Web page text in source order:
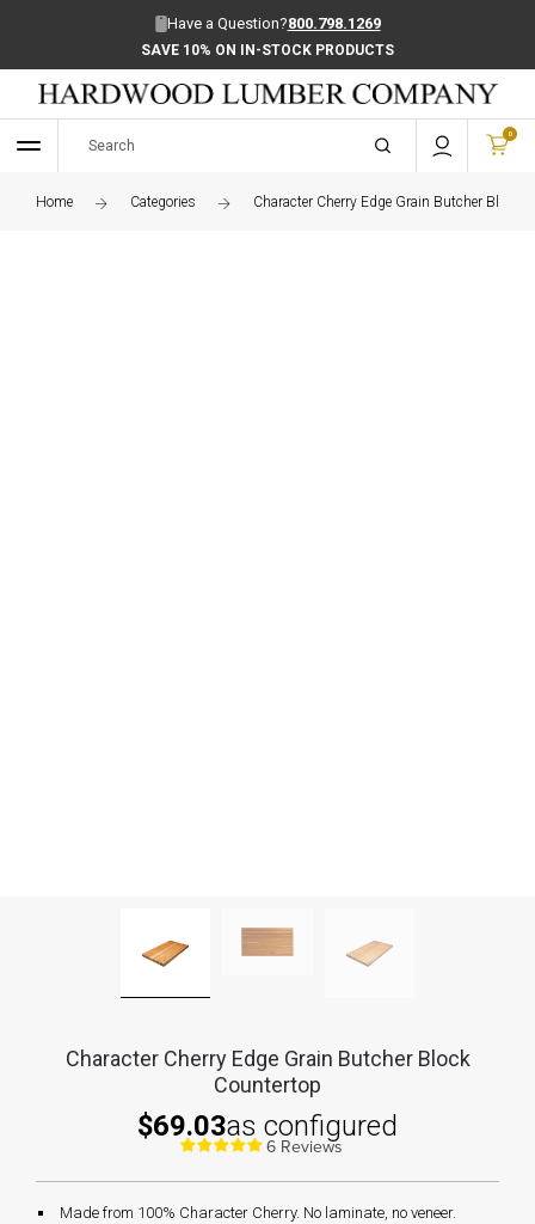
Have a Question?800.798.1269
SAVE 10% ON IN-STOCK PRODUCTS
0
Home Categories Character Cherry Edge Grain Butcher Block
Character Cherry Edge Grain Butcher Block
Countertop
$69.03as configured
6 Reviews
Made from 100% Character Cherry. No laminate, no veneer.